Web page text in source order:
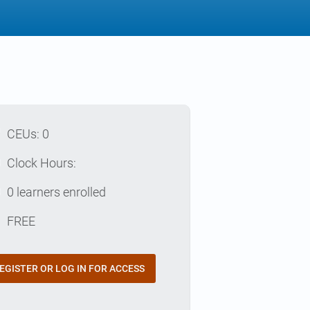
CEUs: 0
Clock Hours:
0 learners enrolled
FREE
OR LOG IN FOR ACCESS